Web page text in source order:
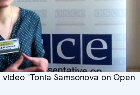
"Tonia Samsonova on Open